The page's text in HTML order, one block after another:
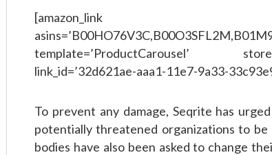
[amazon_link
template=’ProductCarousel’
link_id=’32d621ae-aaa1-11e7-9a33-
To prevent any damage, Seqrite has
potentially threatened organizations to
bodies have also been asked to change